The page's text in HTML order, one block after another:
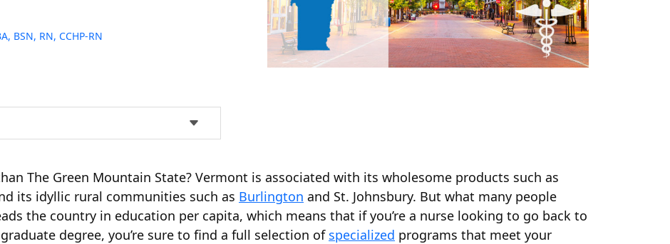
BSN, RN, CCHP-RN
The Green Mountain State? Vermont is associated with its wholesome products such as
its idyllic rural communities such as Burlington and St. Johnsbury. But what many people
the country in education per capita, which means that if you’re a nurse looking to go back to
degree, you’re sure to find a full selection of specialized programs that meet your